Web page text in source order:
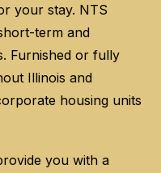
your stay. NTS
term and
Furnished or fully
Illinois and
housing units
you with a